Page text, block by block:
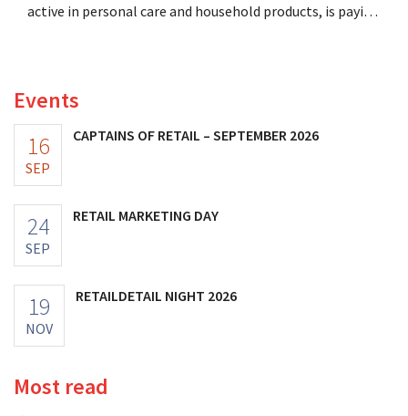
active in personal care and household products, is paying
Events
16
SEP
CAPTAINS OF RETAIL – SEPTEMBER 2026
24
SEP
RETAIL MARKETING DAY
19
NOV
RETAILDETAIL NIGHT 2026
Most read